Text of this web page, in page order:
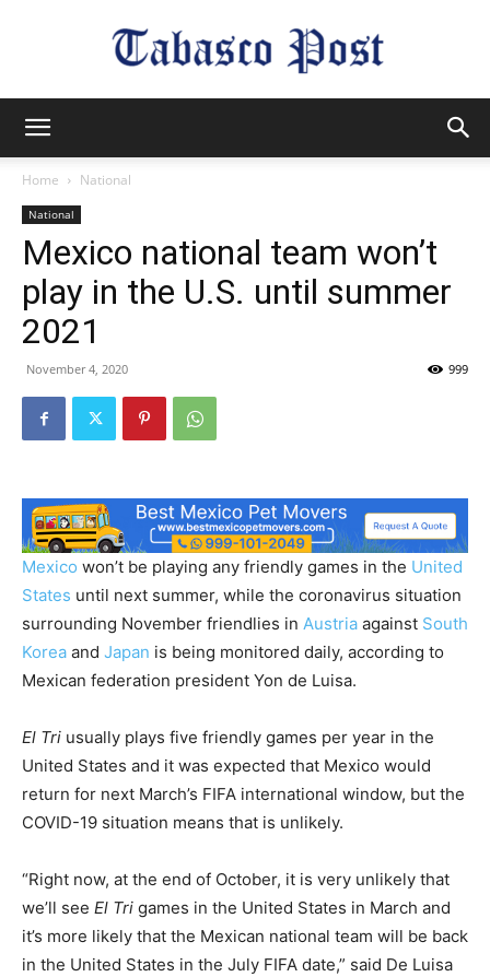
Home National
National
Mexico national team won’t
play in the U.S. until summer
2021
November 4, 2020 999
Mexico won’t be playing any friendly games in the United
States until next summer, while the coronavirus situation
surrounding November friendlies in Austria against South
Korea and Japan is being monitored daily, according to
Mexican federation president Yon de Luisa.
El Tri usually plays five friendly games per year in the
United States and it was expected that Mexico would
return for next March’s FIFA international window, but the
COVID-19 situation means that is unlikely.
“Right now, at the end of October, it is very unlikely that
we’ll see El Tri games in the United States in March and
it’s more likely that the Mexican national team will be back
in the United States in the July FIFA date,” said De Luisa